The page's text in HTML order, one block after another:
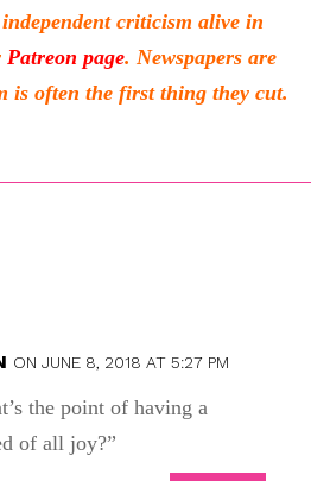
criticism alive in
Patreon page. Newspapers are
is often the first thing they cut.
ON JUNE 8, 2018 AT 5:27 PM
the point of having a
of all joy?”